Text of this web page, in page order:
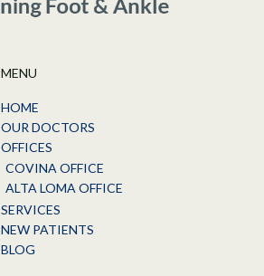
MENU
HOME
OUR DOCTORS
OFFICES
COVINA OFFICE
ALTA LOMA OFFICE
SERVICES
NEW PATIENTS
BLOG